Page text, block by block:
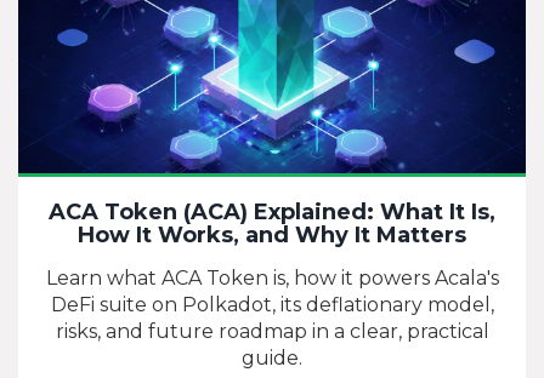
ACA Token (ACA) Explained: What It Is,
How It Works, and Why It Matters
Learn what ACA Token is, how it powers Acala's
DeFi suite on Polkadot, its deflationary model,
risks, and future roadmap in a clear, practical
guide.